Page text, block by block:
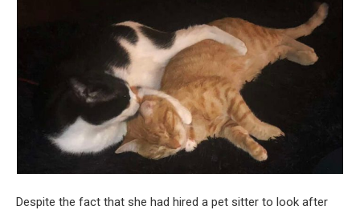
Despite the fact that she had hired a pet sitter to look after